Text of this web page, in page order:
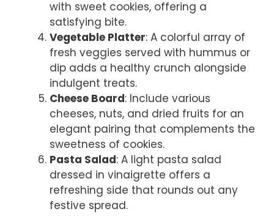
with sweet cookies, offering a
satisfying bite.
Vegetable Platter: A colorful array of
fresh veggies served with hummus or
dip adds a healthy crunch alongside
indulgent treats.
Cheese Board: Include various
cheeses, nuts, and dried fruits for an
elegant pairing that complements the
sweetness of cookies.
Pasta Salad: A light pasta salad
dressed in vinaigrette offers a
refreshing side that rounds out any
festive spread.